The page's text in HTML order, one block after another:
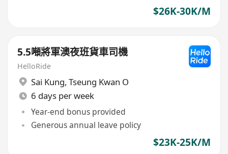
$26K-30K/M
5.5噸將軍澳夜班貨車司機
HelloRide
Sai Kung, Tseung Kwan O
6 days per week
Year-end bonus provided
Generous annual leave policy
$23K-25K/M